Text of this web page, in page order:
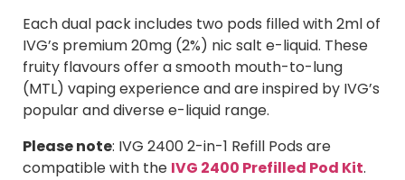
Each dual pack includes two pods filled with 2ml of
IVG’s premium 20mg (2%) nic salt e-liquid. These
fruity flavours offer a smooth mouth-to-lung
(MTL) vaping experience and are inspired by IVG’s
popular and diverse e-liquid range.
Please note: IVG 2400 2-in-1 Refill Pods are
compatible with the IVG 2400 Prefilled Pod Kit.